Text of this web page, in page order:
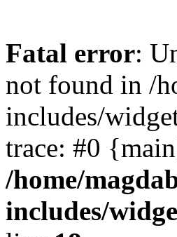
Fatal error:
not found in /
includes/
trace: #0
/home/
includes/